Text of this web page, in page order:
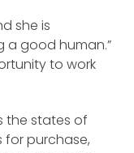
she is
a good human.”
to work
the states of
for purchase,